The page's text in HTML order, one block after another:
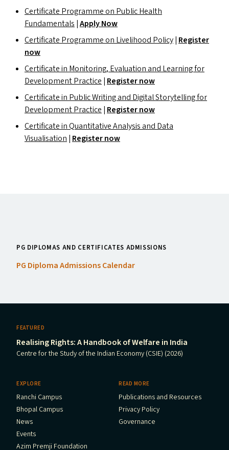
Certificate Programme on Public Health
Fundamentals |Apply Now
Certificate Programme on Livelihood Policy| Register
now
Certificate in Monitoring, Evaluation and Learning for
Development Practice | Register now
Certificate in Public Writing and Digital Storytelling for
Development Practice | Register now
Certificate in Quantitative Analysis and Data
Visualisation | Register now
PG DIPLOMAS AND CERTIFICATES ADMISSIONS
PG Diploma Admissions Calendar
FEATURED
Realising Rights: A Handbook of Welfare in India
Centre for the Study of the Indian Economy (CSIE) (2026)
EXPLORE
Ranchi Campus
Bhopal Campus
News
Events
Azim Premji Foundation
READ MORE
Publications and Resources
Privacy Policy
Governance